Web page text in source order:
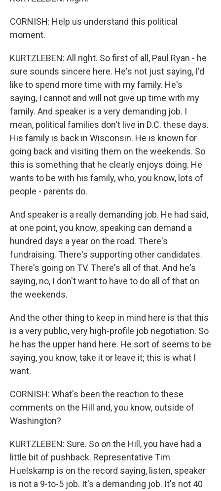
CORNISH: Help us understand this political
moment.
KURTZLEBEN: All right. So first of all, Paul Ryan - he
sure sounds sincere here. He's not just saying, I'd
like to spend more time with my family. He's
saying, I cannot and will not give up time with my
family. And speaker is a very demanding job. I
mean, political families don't live in D.C. these days.
His family is back in Wisconsin. He is known for
going back and visiting them on the weekends. So
this is something that he clearly enjoys doing. He
wants to be with his family, who, you know, lots of
people - parents do.
And speaker is a really demanding job. He had said,
at one point, you know, speaking can demand a
hundred days a year on the road. There's
fundraising. There's supporting other candidates.
There's going on TV. There's all of that. And he's
saying, no, I don't want to have to do all of that on
the weekends.
And the other thing to keep in mind here is that this
is a very public, very high-profile job negotiation. So
he has the upper hand here. He sort of seems to be
saying, you know, take it or leave it; this is what I
want.
CORNISH: What's been the reaction to these
comments on the Hill and, you know, outside of
Washington?
KURTZLEBEN: Sure. So on the Hill, you have had a
little bit of pushback. Representative Tim
Huelskamp is on the record saying, listen, speaker
is not a 9-to-5 job. It's a demanding job. It's not 40